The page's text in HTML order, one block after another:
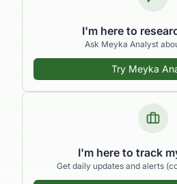
I'm here to
Ask Meyka Analyst
Try Meyka
I'm here to track
Get daily updates and alerts